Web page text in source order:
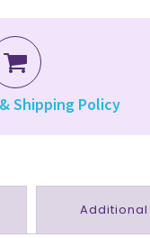
Shipping Policy